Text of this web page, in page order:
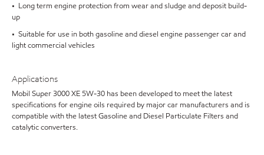
• Long term engine protection from wear and sludge and deposit build-
up
• Suitable for use in both gasoline and diesel engine passenger car and
light commercial vehicles
Applications
Mobil Super 3000 XE 5W-30 has been developed to meet the latest
specifications for engine oils required by major car manufacturers and is
compatible with the latest Gasoline and Diesel Particulate Filters and
catalytic converters.